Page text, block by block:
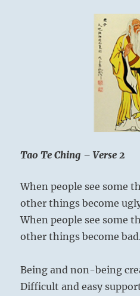
Tao Te Ching – Verse 2
When people see some
other things become
When people see some
other things become
Being and non-being
Difficult and easy